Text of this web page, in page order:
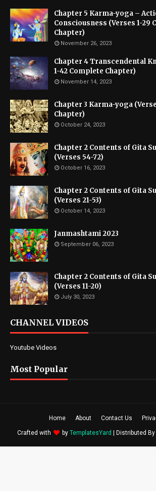
Chapter 5 Karma-yoga –
Consciousness (Verses 1-29
Chapter)
November 26, 2023
Chapter 4 Transcendental
1-42 Complete Chapter)
November 14, 2023
Chapter 3 Karma-yoga
Chapter)
October 24, 2023
Chapter 2 Contents of Gita
(Verses 54-72)
October 16, 2023
Chapter 2 Contents of Gita
(Verses 21-53)
October 14, 2023
Janmashtami 2023
September 06, 2023
Chapter 2 Contents of Gita
(Verses 11-20)
July 30, 2023
CHANNEL VIDEOS
Youtube Videos
Most Popular
Home About Contact Us
Crafted with by TemplatesYard | Distributed By